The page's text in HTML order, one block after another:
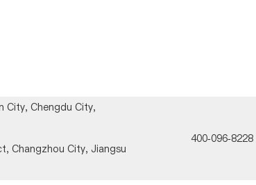
City, Chengdu City,
Changzhou City, Jiangsu
400-096-8228